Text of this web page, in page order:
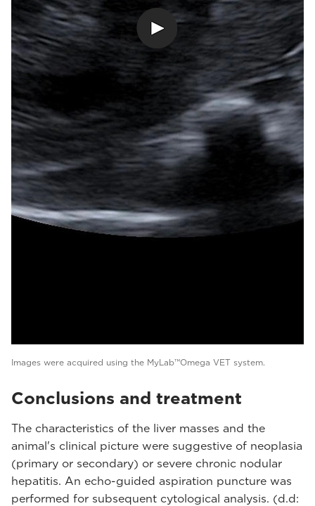
Images were acquired using the MyLab™Omega VET system.
Conclusions and treatment
The characteristics of the liver masses and the
animal's clinical picture were suggestive of neoplasia
(primary or secondary) or severe chronic nodular
hepatitis. An echo-guided aspiration puncture was
performed for subsequent cytological analysis. (d.d: